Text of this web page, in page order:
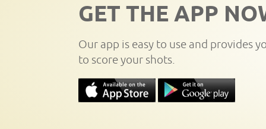
GET THE APP
Our app is easy to use and provides
to score your shots.